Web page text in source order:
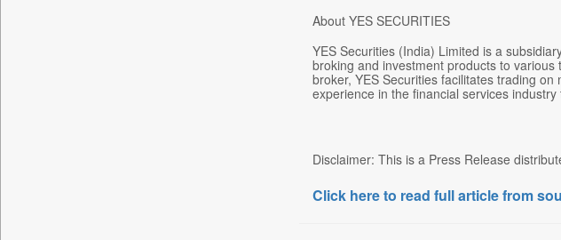
About YES SECURITIES
YES Securities (India) Limited is a
broking and investment products to
broker, YES Securities facilitates trading
experience in the financial services
Disclaimer: This is a Press Release
Click here to read full article from